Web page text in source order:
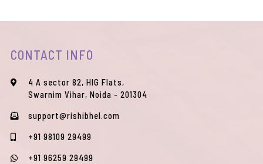
CONTACT INFO
4 A sector 82, HIG Flats,
Swarnim Vihar, Noida - 201304
support@rishibhel.com
+91 98109 29499
+91 96259 29499